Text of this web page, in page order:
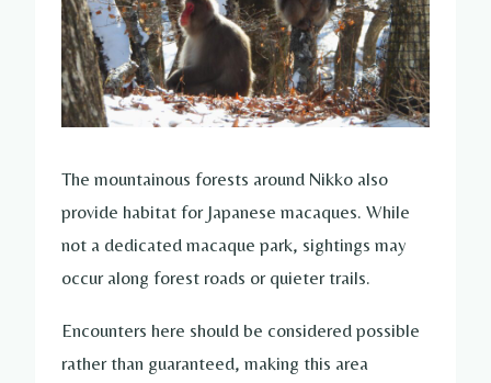
The mountainous forests around Nikko also
provide habitat for Japanese macaques. While
not a dedicated macaque park, sightings may
occur along forest roads or quieter trails.
Encounters here should be considered possible
rather than guaranteed, making this area